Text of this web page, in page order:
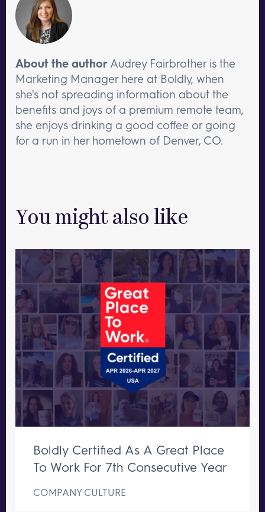
About the author Audrey Fairbrother is the
Marketing Manager here at Boldly, when
she's not spreading information about the
benefits and joys of a premium remote team,
she enjoys drinking a good coffee or going
for a run in her hometown of Denver, CO.
You might also like
Boldly Certified As A Great Place
To Work For 7th Consecutive Year
COMPANY CULTURE